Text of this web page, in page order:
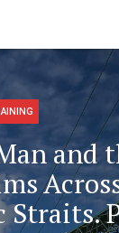
and
Straits.